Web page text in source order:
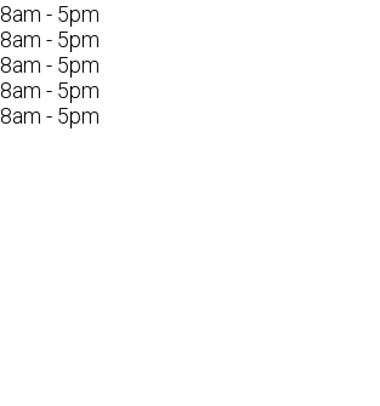
8am - 5pm
8am - 5pm
8am - 5pm
8am - 5pm
8am - 5pm